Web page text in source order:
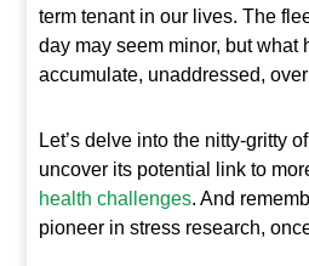
term tenant in our lives. The
day may seem minor, but what
accumulate, unaddressed,
Let’s delve into the nitty-gritty
uncover its potential link to
health challenges. And
pioneer in stress research,